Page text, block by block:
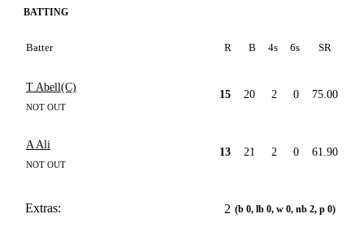
BATTING
Batter R B 4s 6s SR
T Abell(C)
NOT OUT
15 20 2 0 75.00
A Ali
NOT OUT
13 21 2 0 61.90
Extras: 2 (b 0, lb 0, w 0, nb 2, p 0)